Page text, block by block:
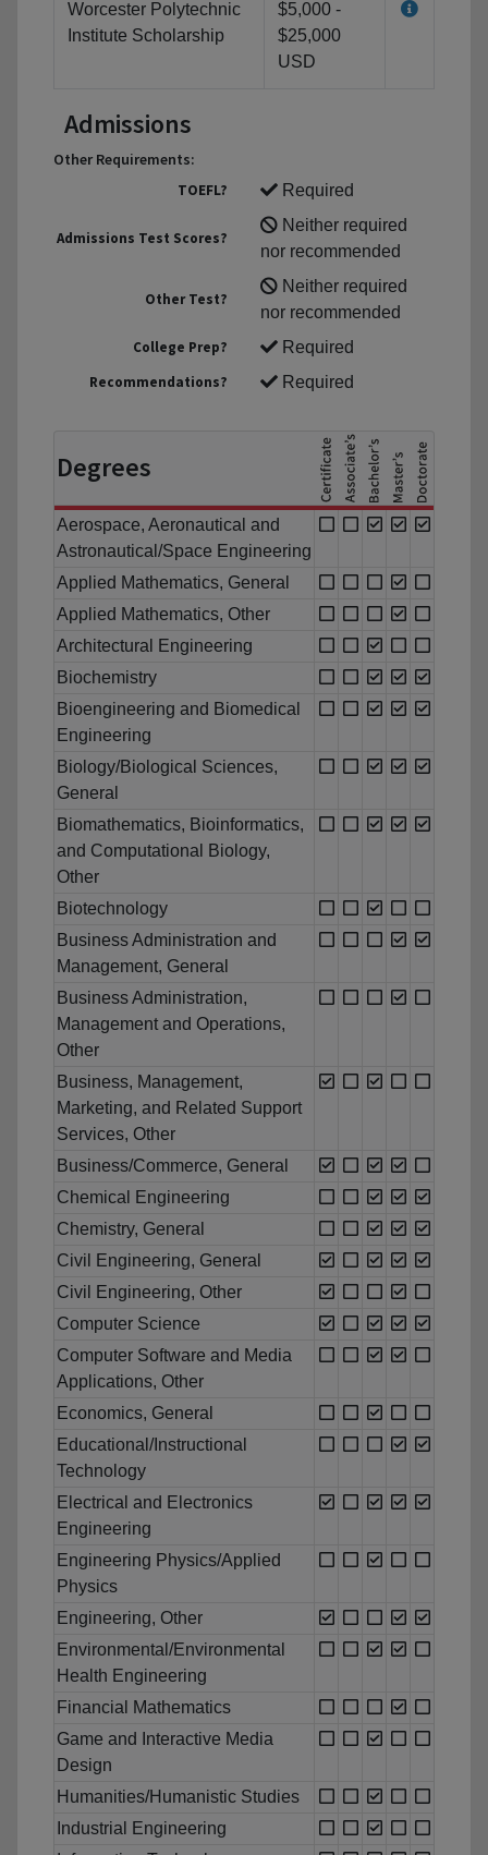
Worcester Polytechnic
Institute Scholarship
$5,000 -
$25,000
USD
Admissions
Other Requirements:
TOEFL? Required
Admissions Test Scores?
Neither required
nor recommended
Other Test?
Neither required
nor recommended
College Prep?
Required
Recommendations?
Required
Degrees
Aerospace, Aeronautical and
Astronautical/Space Engineering
Applied Mathematics, General
Applied Mathematics, Other
Architectural Engineering
Biochemistry
Bioengineering and Biomedical
Engineering
Biology/Biological Sciences,
General
Biomathematics, Bioinformatics,
and Computational Biology,
Other
Biotechnology
Business Administration and
Management, General
Business Administration,
Management and Operations,
Other
Business, Management,
Marketing, and Related Support
Services, Other
Business/Commerce, General
Chemical Engineering
Chemistry, General
Civil Engineering, General
Civil Engineering, Other
Computer Science
Computer Software and Media
Applications, Other
Economics, General
Educational/Instructional
Technology
Electrical and Electronics
Engineering
Engineering Physics/Applied
Physics
Engineering, Other
Environmental/Environmental
Health Engineering
Financial Mathematics
Game and Interactive Media
Design
Humanities/Humanistic Studies
Industrial Engineering